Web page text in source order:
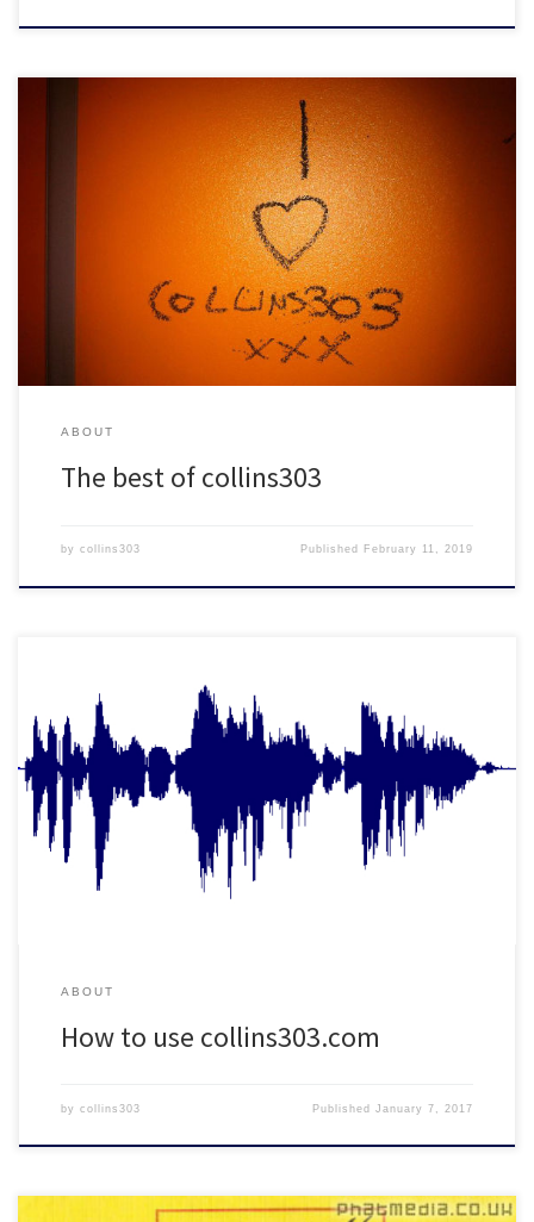
Don't leave collins303.com without picking up these classic mixes!
ABOUT
The best of collins303
by collins303 Published February 11, 2019
It's as easy as 1,2, 303...
ABOUT
How to use collins303.com
by collins303 PublishedJanuary 7, 2017